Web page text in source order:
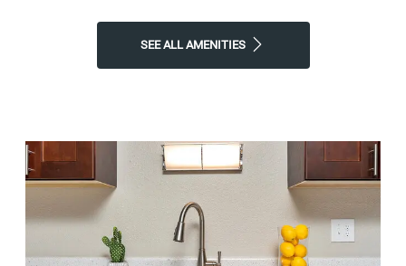
SEE ALL AMENITIES